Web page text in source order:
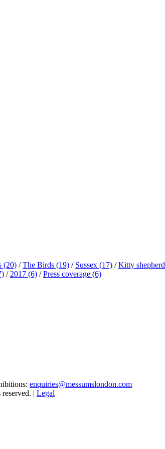
(20) /The Birds (19) / Sussex (17) /Kitty shepherd
/ 2017 (6) /Press coverage (6)
enquiries@messumslondon.com
| Legal